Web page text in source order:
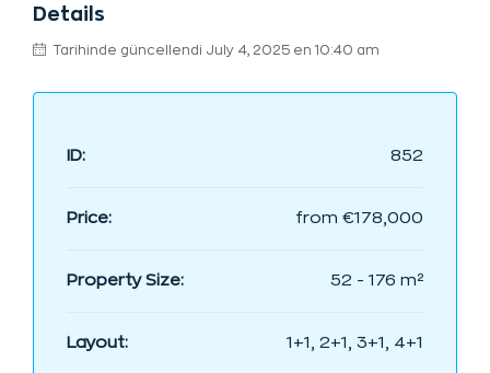
Details
Tarihinde güncellendi July 4, 2025 en 10:40 am
ID: 852
Price: from €178,000
Property Size: 52 - 176 m²
Layout: 1+1, 2+1, 3+1, 4+1